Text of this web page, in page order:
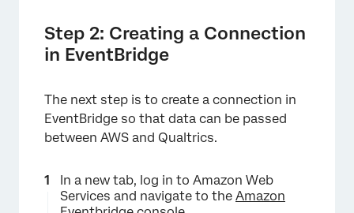
Step 2: Creating a Connection
in EventBridge
The next step is to create a connection in
EventBridge so that data can be passed
between AWS and Qualtrics.
In a new tab, log in to Amazon Web
Services and navigate to the Amazon